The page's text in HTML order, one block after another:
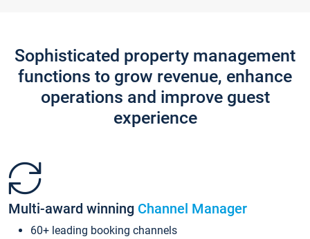
Sophisticated property management
functions to grow revenue, enhance
operations and improve guest
experience
Multi-award winning Channel Manager
60+ leading booking channels